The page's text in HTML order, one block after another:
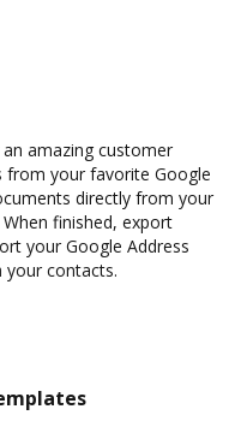
amazing customer
from your favorite Google
directly from your
finished, export
your Google Address
your contacts.